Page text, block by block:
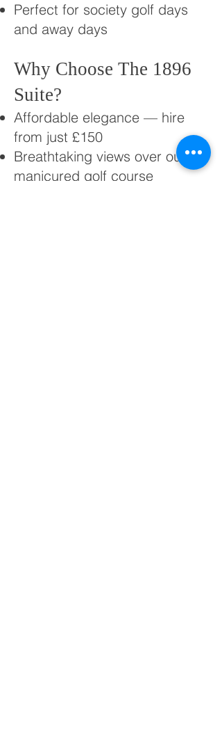
Perfect for society golf days
and away days
Why Choose The 1896
Suite?
Affordable elegance — hire
from just £150
Breathtaking views over our
manicured golf course